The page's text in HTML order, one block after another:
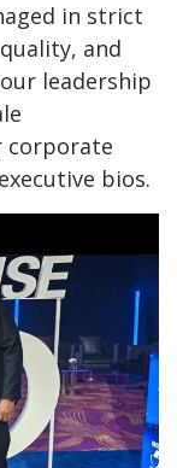
in strict
and
leadership
corporate
bios.